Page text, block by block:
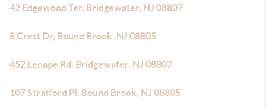
42 Edgewood Ter, Bridgewater, NJ 08807
8 Crest Dr, Bound Brook, NJ 08805
452 Lenape Rd, Bridgewater, NJ 08807
107 Stratford Pl, Bound Brook, NJ 08805